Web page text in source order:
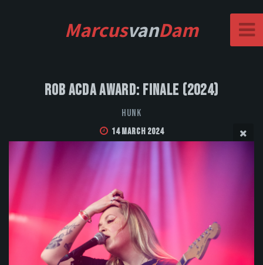
MarcusvanDam
Rob Acda Award: Finale (2024)
HUNK
14 March 2024